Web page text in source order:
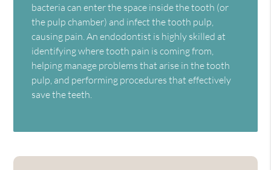
bacteria can enter the space inside the tooth (or
the pulp chamber) and infect the tooth pulp,
causing pain. An endodontist is highly skilled at
identifying where tooth pain is coming from,
helping manage problems that arise in the tooth
pulp, and performing procedures that effectively
save the teeth.